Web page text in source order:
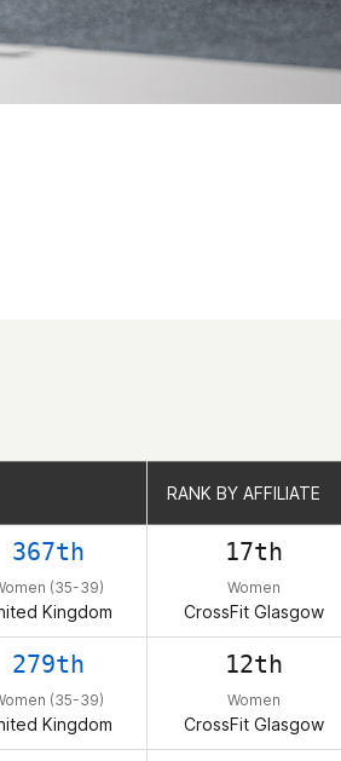
RANK BY AFFILIATE
367th
(35-39)
Kingdom
17th
Women
CrossFit Glasgow
279th
(35-39)
Kingdom
12th
Women
CrossFit Glasgow
RANK BY AFFILIATE